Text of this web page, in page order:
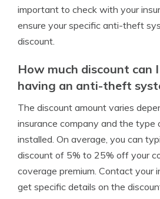
important to check with your
ensure your specific anti-theft
discount.
How much discount can
having an anti-theft
The discount amount varies
insurance company and the
installed. On average, you can
discount of 5% to 25% off your
coverage premium. Contact your
get specific details on the